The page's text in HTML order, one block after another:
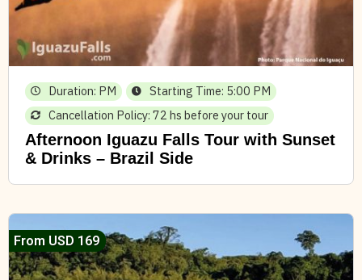
Duration: PM
Starting Time: 5:00 PM
Cancellation Policy: 72 hs before your tour
Afternoon Iguazu Falls Tour with Sunset
& Drinks – Brazil Side
From USD 169